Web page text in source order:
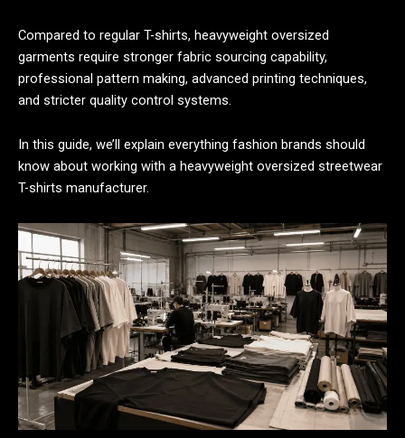
Compared to regular T-shirts, heavyweight oversized
garments require stronger fabric sourcing capability,
professional pattern making, advanced printing techniques,
and stricter quality control systems.
In this guide, we’ll explain everything fashion brands should
know about working with a heavyweight oversized streetwear
T-shirts manufacturer.